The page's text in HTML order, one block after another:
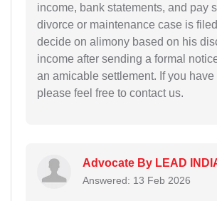
income, bank statements, and pay
divorce or maintenance case is
decide on alimony based on his
income after sending a formal
an amicable settlement. If you
please feel free to contact us.
Advocate By LEAD
Answered: 13 Feb 2026